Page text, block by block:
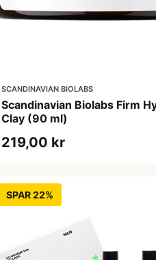
SCANDINAVIAN BIOLABS
Scandinavian Biolabs Firm
Clay (90 ml)
219,00 kr
SPAR 22%